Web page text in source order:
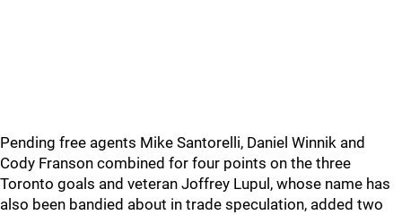
Pending free agents Mike Santorelli, Daniel Winnik and
Cody Franson combined for four points on the three
Toronto goals and veteran Joffrey Lupul, whose name has
also been bandied about in trade speculation, added two